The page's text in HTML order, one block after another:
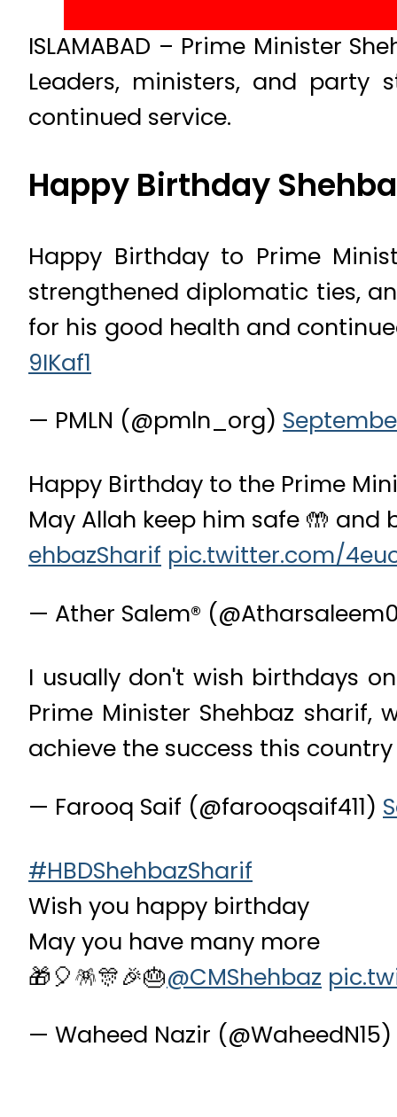
ISLAMABAD – Prime Minister
Leaders, ministers, and party
continued service.
Happy Birthday
Happy Birthday to Prime
strengthened diplomatic ties,
for his good health and
9IKaf1
— PMLN (@pmln_org)
Happy Birthday to the Prime
May Allah keep him safe 🤲 and
ehbazSharif pic.twitter.com/
— Ather Salem®
I usually don't wish birthdays
Prime Minister Shehbaz
achieve the success this
— Farooq Saif (@farooqsaif411)
#HBDShehbazSharif
Wish you happy birthday
May you have many more
🎁🎈🪅🎊🎉🎂@CMShehbaz
— Waheed Nazir (@WaheedN15)